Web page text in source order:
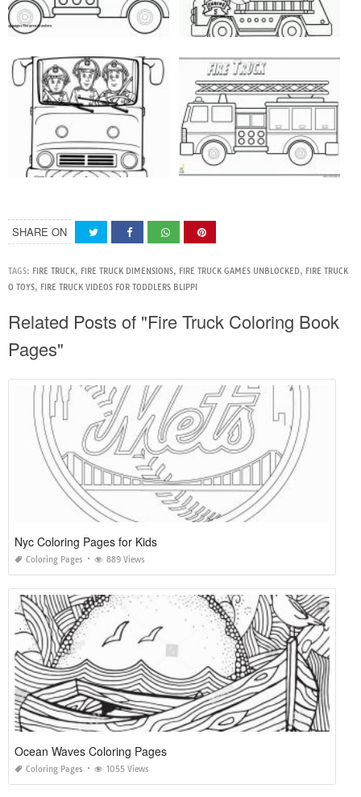
SHARE ON
TAGS: FIRE TRUCK, FIRE TRUCK DIMENSIONS, FIRE TRUCK GAMES UNBLOCKED, FIRE TRUCK
O TOYS, FIRE TRUCK VIDEOS FOR TODDLERS BLIPPI
Related Posts of "Fire Truck Coloring Book
Pages"
Nyc Coloring Pages for Kids
Coloring Pages 889 Views
Ocean Waves Coloring Pages
Coloring Pages 1055 Views